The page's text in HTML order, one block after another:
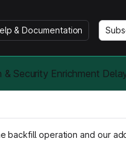
& Documentation
Security Enrichment
backfill operation and our